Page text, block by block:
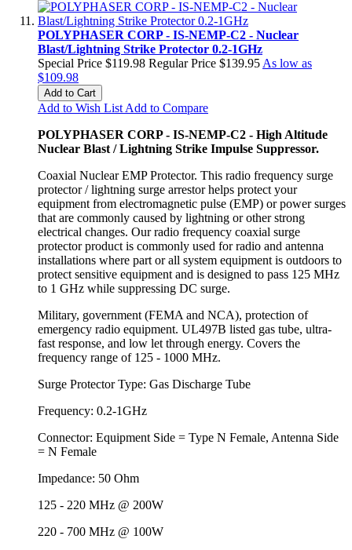
POLYPHASER CORP - IS-NEMP-C2 - Nuclear
Blast/Lightning Strike Protector 0.2-1GHz
Special Price $119.98 Regular Price $139.95 As low as
$109.98
Add to Cart
Add to Wish List Add to Compare
POLYPHASER CORP - IS-NEMP-C2 - High Altitude
Nuclear Blast / Lightning Strike Impulse Suppressor.
Coaxial Nuclear EMP Protector. This radio frequency surge
protector / lightning surge arrestor helps protect your
equipment from electromagnetic pulse (EMP) or power surges
that are commonly caused by lightning or other strong
electrical changes. Our radio frequency coaxial surge
protector product is commonly used for radio and antenna
installations where part or all system equipment is outdoors to
protect sensitive equipment and is designed to pass 125 MHz
to 1 GHz while suppressing DC surge.
Military, government (FEMA and NCA), protection of
emergency radio equipment. UL497B listed gas tube, ultra-
fast response, and low let through energy. Covers the
frequency range of 125 - 1000 MHz.
Surge Protector Type: Gas Discharge Tube
Frequency: 0.2-1GHz
Connector: Equipment Side = Type N Female, Antenna Side
= N Female
Impedance: 50 Ohm
125 - 220 MHz @ 200W
220 - 700 MHz @ 100W